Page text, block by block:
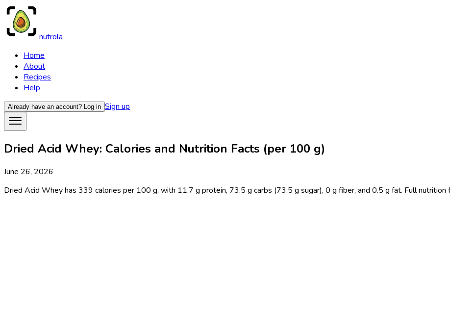
nutrola
Home
About
Recipes
Help
Already have an account? Log in Sign up
Dried Acid Whey: Calories and Nutrition Facts (per 100 g)
June 26, 2026
Dried Acid Whey has 339 calories per 100 g, with 11.7 g protein, 73.5 g carbs (73.5 g sugar), 0 g fiber, and 0.5 g fat. Full nutrition